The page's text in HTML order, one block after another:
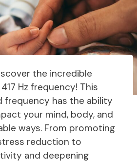
the incredible
Hz frequency! This
frequency has the ability
your mind, body, and
ways. From promoting
reduction to
and deepening